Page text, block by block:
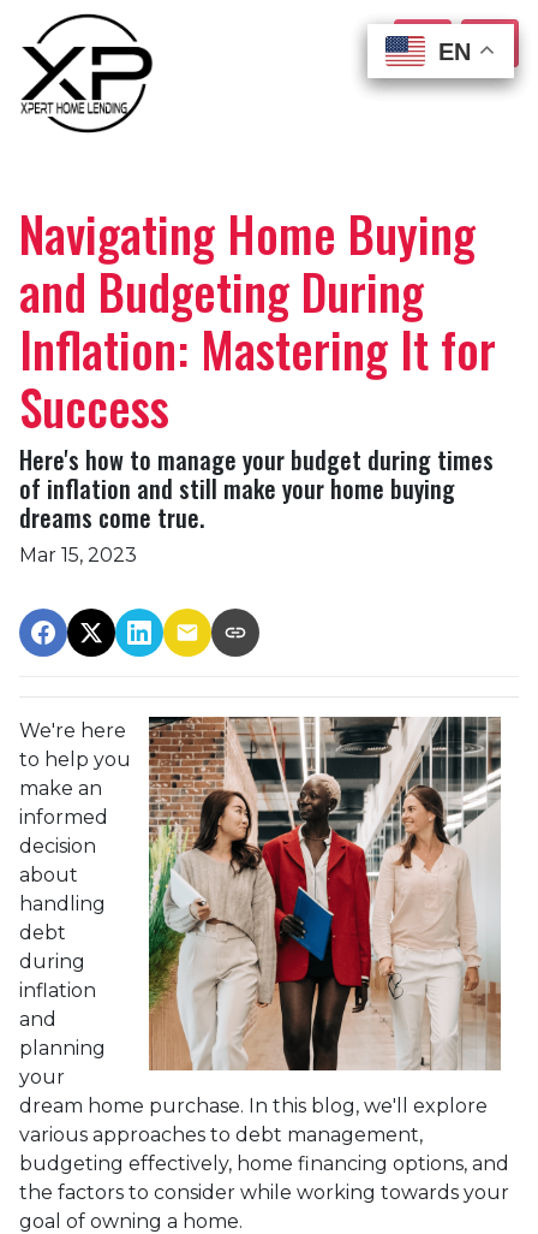
EN
EN
EN
EN
Navigating Home Buying
and Budgeting During
Inflation: Mastering It for
Success
Here's how to manage your budget during times
of inflation and still make your home buying
dreams come true.
Mar 15, 2023
We're here
to help you
make an
informed
decision
about
handling
debt
during
inflation
and
planning
your
dream home purchase. In this blog, we'll explore
various approaches to debt management,
budgeting effectively, home financing options, and
the factors to consider while working towards your
goal of owning a home.